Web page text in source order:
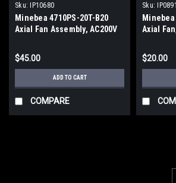
Sku:
IP10680
Minebea 4710PS-20T-B20
Axial Fan Assembly, AC200V
$45.00
ADD TO CART
COMPARE
Sku:
Minebea
Axial
$20.00